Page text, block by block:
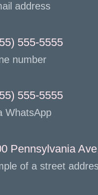
address
555-5555
number
555-5555
WhatsApp
Pennsylvania
of a street